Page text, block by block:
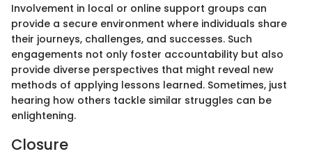
Involvement in local or online support groups can
provide a secure environment where individuals share
their journeys, challenges, and successes. Such
engagements not only foster accountability but also
provide diverse perspectives that might reveal new
methods of applying lessons learned. Sometimes, just
hearing how others tackle similar struggles can be
enlightening.
Closure